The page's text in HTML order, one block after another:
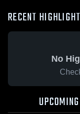
RECENT
No
UPCOMING